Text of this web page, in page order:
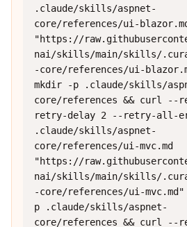
.claude/skills/aspnet-
core/references/ui-
"https://
nai/skills/main/skills/
-core/references/ui-
mkdir -p .claude/skills/
core/references && curl --
retry-delay 2 --retry-all-
.claude/skills/aspnet-
core/references/ui-mvc.md
"https://
nai/skills/main/skills/
-core/references/ui-
p .claude/skills/aspnet-
core/references && curl --